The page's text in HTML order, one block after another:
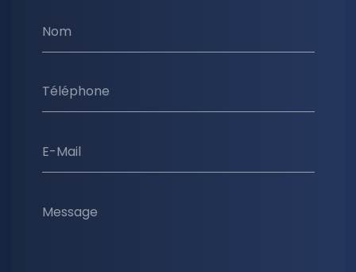
Nom
Téléphone
E-Mail
Message